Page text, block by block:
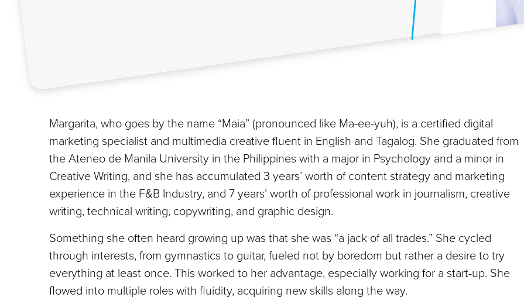
Margarita, who goes by the name “Maia” (pronounced like Ma-ee-yuh), is a certified digital
marketing specialist and multimedia creative fluent in English and Tagalog. She graduated from
the Ateneo de Manila University in the Philippines with a major in Psychology and a minor in
Creative Writing, and she has accumulated 3 years’ worth of content strategy and marketing
experience in the F&B Industry, and 7 years’ worth of professional work in journalism, creative
writing, technical writing, copywriting, and graphic design.
Something she often heard growing up was that she was “a jack of all trades.” She cycled
through interests, from gymnastics to guitar, fueled not by boredom but rather a desire to try
everything at least once. This worked to her advantage, especially working for a start-up. She
flowed into multiple roles with fluidity, acquiring new skills along the way.